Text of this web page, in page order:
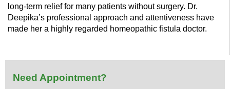
long-term relief for many patients without surgery. Dr.
Deepika’s professional approach and attentiveness have
made her a highly regarded homeopathic fistula doctor.
Need Appointment?